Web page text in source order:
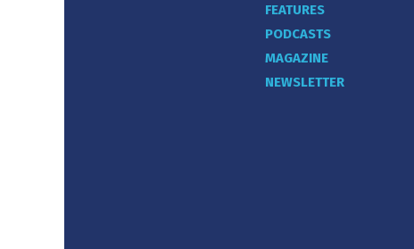
FEATURES
PODCASTS
MAGAZINE
NEWSLETTER